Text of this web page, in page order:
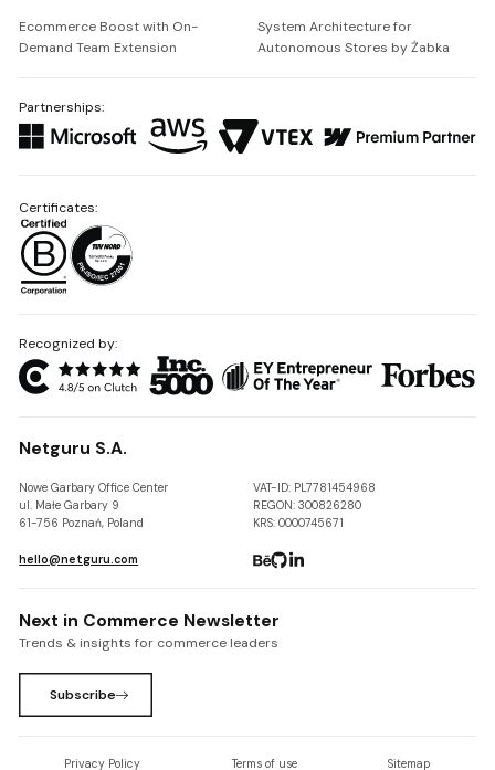
Ecommerce Boost with On-
Demand Team Extension
System Architecture for
Autonomous Stores by Żabka
Partnerships:
Recognized by:
Netguru S.A.
Nowe Garbary Office Center
ul. Małe Garbary 9
61-756 Poznań, Poland
VAT-ID: PL7781454968
REGON: 300826280
KRS: 0000745671
hello@netguru.com
Certificates:
Next in Commerce Newsletter
Trends & insights for commerce leaders
Subscribe
Privacy Policy Terms of use Sitemap